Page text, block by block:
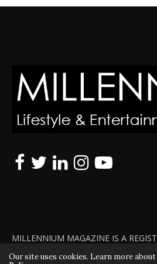
MILLENNIUM MAGAZINE IS A
ALL RIGHTS RESERVED |
Our site uses cookies. Learn more